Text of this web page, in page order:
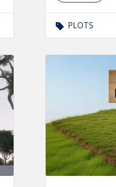
PLOTS